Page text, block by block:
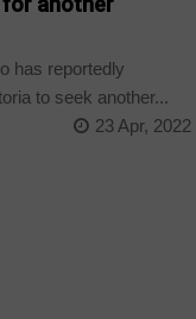
has reportedly
to seek another...
23 Apr, 2022